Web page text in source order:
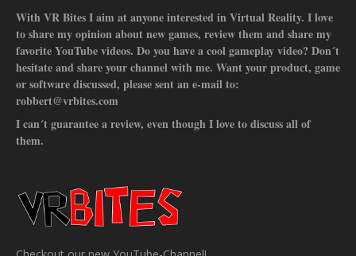
With VR Bites I aim at anyone interested in Virtual Reality. I love
to share my opinion about new games, review them and share my
favorite YouTube videos. Do you have a cool gameplay video? Don´t
hesitate and share your channel with me. Want your product, game
or software discussed, please sent an e-mail to:
robbert@vrbites.com
I can´t guarantee a review, even though I love to discuss all of
them.